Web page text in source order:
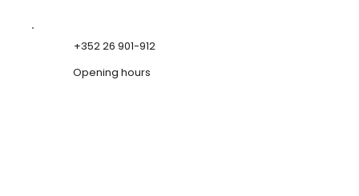
+352 26 901-912
Opening hours